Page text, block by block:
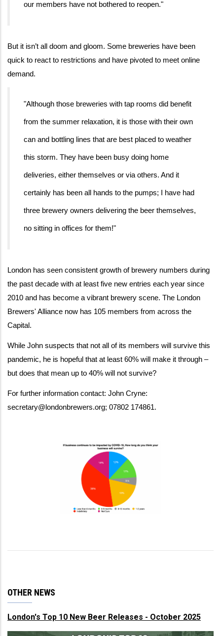
our members have not bothered to reopen."
But it isn’t all doom and gloom. Some breweries have been
quick to react to restrictions and have pivoted to meet online
demand.
"Although those breweries with tap rooms did benefit
from the summer relaxation, it is those with their own
can and bottling lines that are best placed to weather
this storm. They have been busy doing home
deliveries, either themselves or via others. And it
certainly has been all hands to the pumps; I have had
three brewery owners delivering the beer themselves,
no sitting in offices for them!"
London has seen consistent growth of brewery numbers during
the past decade with at least five new entries each year since
2010 and has become a vibrant brewery scene. The London
Brewers' Alliance now has 105 members from across the
Capital.
While John suspects that not all of its members will survive this
pandemic, he is hopeful that at least 60% will make it through –
but does that mean up to 40% will not survive?
For further information contact: John Cryne:
secretary@londonbrewers.org; 07802 174861.
OTHER NEWS
London's Top 10 New Beer Releases - October 2025